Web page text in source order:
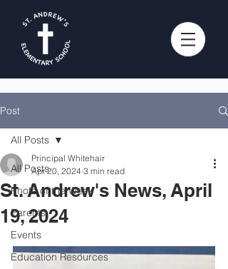
Post
All Posts
Photo of the Week
Parents
Events
Education Resources
All Posts
St. Andrew's News, April
19, 2024
Principal Whitehair
Apr 20, 2024 3 min read